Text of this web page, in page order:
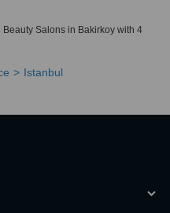
Salons in Bakirkoy with 4
Istanbul